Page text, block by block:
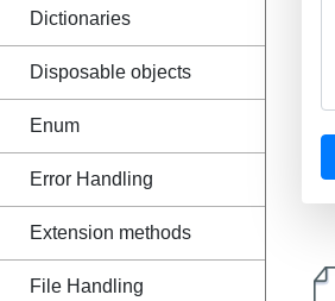
Dictionaries
Disposable objects
Enum
Error Handling
Extension methods
File Handling